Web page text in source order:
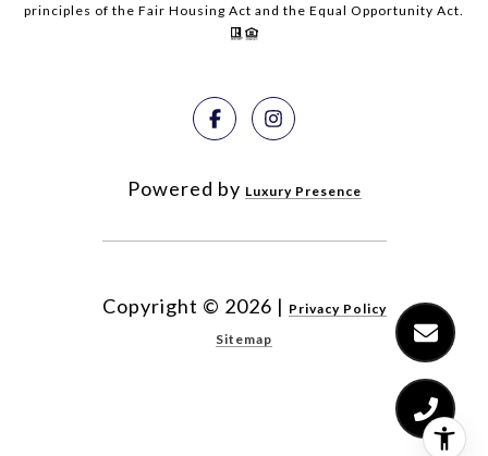
principles of the Fair Housing Act and the Equal Opportunity Act.
Powered by Luxury Presence
Copyright © 2026 | Privacy Policy
Sitemap